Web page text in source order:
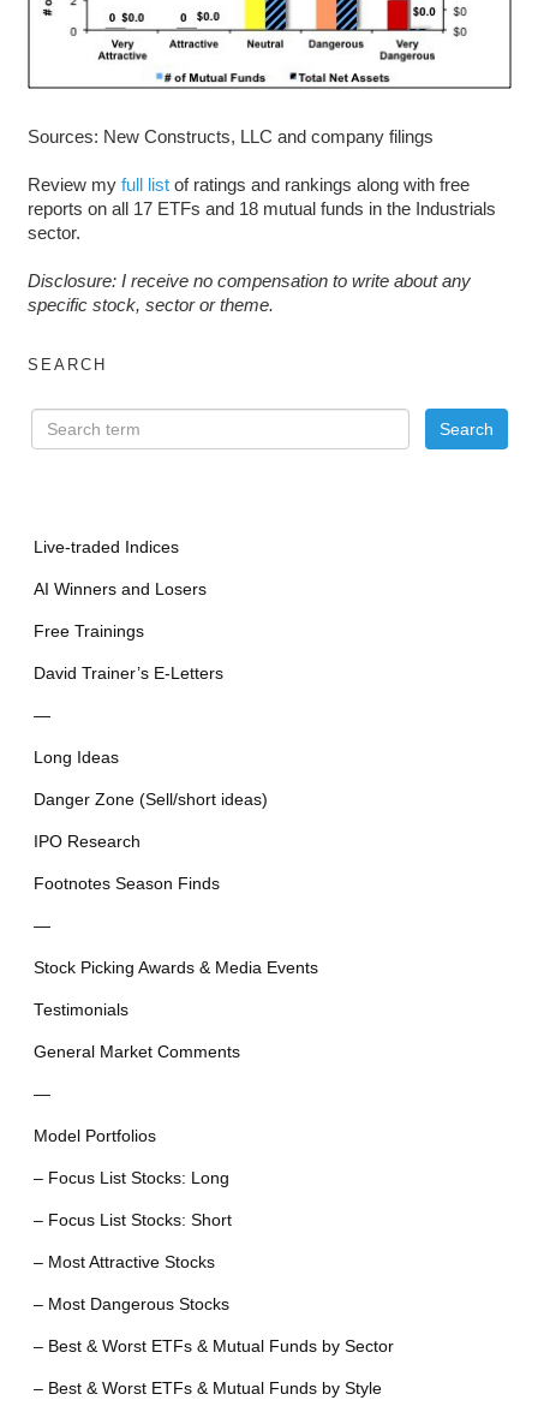
Sources: New Constructs, LLC and company filings
Review my full listof ratings and rankings along with free
reports on all 17 ETFs and 18 mutual funds in the Industrials
sector.
Disclosure: I receive no compensation to write about any
specific stock, sector or theme.
SEARCH
Live-traded Indices
AI Winners and Losers
Free Trainings
David Trainer’s E-Letters
—
Long Ideas
Danger Zone (Sell/short ideas)
IPO Research
Footnotes Season Finds
—
Stock Picking Awards & Media Events
Testimonials
General Market Comments
—
Model Portfolios
– Focus List Stocks: Long
– Focus List Stocks: Short
– Most Attractive Stocks
– Most Dangerous Stocks
– Best & Worst ETFs & Mutual Funds by Sector
– Best & Worst ETFs & Mutual Funds by Style